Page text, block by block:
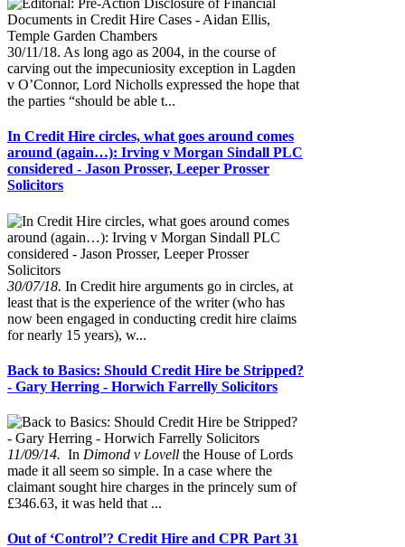
30/11/18. As long ago as 2004, in the course of
carving out the impecuniosity exception in Lagden
v O’Connor, Lord Nicholls expressed the hope that
the parties “should be able t...
In Credit Hire circles, what goes around comes
around (again…): Irving v Morgan Sindall PLC
considered - Jason Prosser, Leeper Prosser
Solicitors
30/07/18. In Credit hire arguments go in circles, at
least that is the experience of the writer (who has
now been engaged in conducting credit hire claims
for nearly 15 years), w...
Back to Basics: Should Credit Hire be Stripped?
- Gary Herring - Horwich Farrelly Solicitors
11/09/14. In Dimond v Lovell the House of Lords
made it all seem so simple. In a case where the
claimant sought hire charges in the princely sum of
£346.63, it was held that ...
Out of ‘Control’? Credit Hire and CPR Part 31